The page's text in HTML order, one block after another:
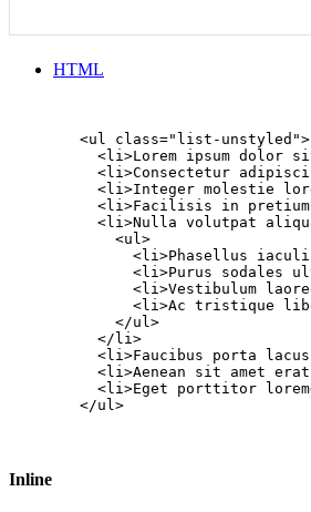
HTML
        <ul class="list-unstyled">
<li>Lorem ipsum dolor
<li>Consectetur
<li>Integer molestie
<li>Facilisis in
<li>Nulla volutpat
            <ul>
<li>Phasellus
<li>Purus sodales
<li>Vestibulum
<li>Ac tristique
            </ul>
          </li>
<li>Faucibus porta
<li>Aenean sit amet
<li>Eget porttitor
        </ul>
Inline